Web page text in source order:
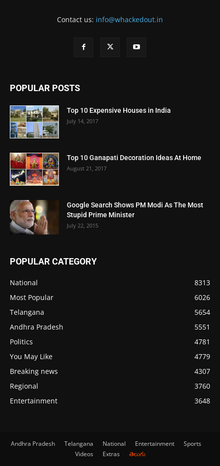
Contact us: info@whackedout.in
POPULAR POSTS
Top 10 Expensive Houses in India
July 14, 2017
Top 10 Ganapati Decoration Ideas At Home
August 21, 2017
Google Search Shows PM Modi As The Most
Stupid Prime Minister
July 22, 2015
POPULAR CATEGORY
National
8313
Most Popular
6026
Telangana
5654
Andhra Pradesh
5551
Politics
4781
You May Like
4779
Breaking news
4307
Regional
3760
Entertainment
3648
Andhra Pradesh Telangana National Entertainment
Sports
Videos
Extras తెలుగు